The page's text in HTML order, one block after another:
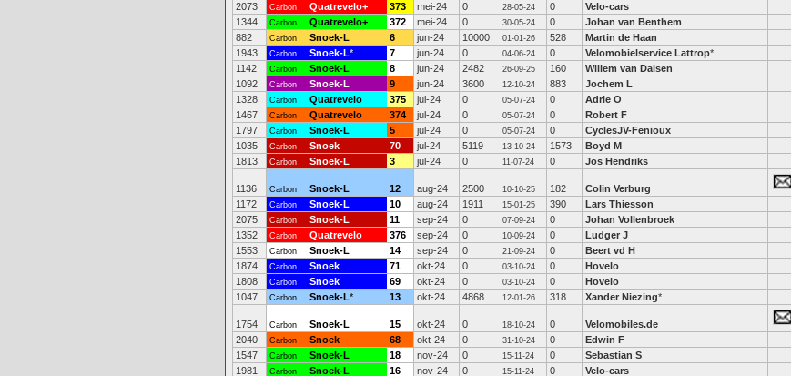
2073
Carbon Quatrevelo+ 373 mei-24 0 28-05-24 0 Velo-cars
1344
Carbon Quatrevelo+ 372 mei-24 0 30-05-24 0 Johan van Benthem
882
Carbon Snoek-L 6 jun-24 10000 01-01-26 528 Martin de Haan
1943
Carbon Snoek-L* 7 jun-24 0 04-06-24 0 Velomobielservice Lattrop*
1142
Carbon Snoek-L 8 jun-24 2482 26-09-25 160 Willem van Dalsen
1092
Carbon Snoek-L 9 jun-24 3600 12-10-24 883 Jochem L
1328
Carbon Quatrevelo 375 jul-24 0 05-07-24 0 Adrie O
1467
Carbon Quatrevelo 374 jul-24 0 05-07-24 0 Robert F
1797
Carbon Snoek-L 5 jul-24 0 05-07-24 0 CyclesJV-Fenioux
1035
Carbon Snoek 70 jul-24 5119 13-10-24 1573 Boyd M
1813
Carbon Snoek-L 3 jul-24 0 11-07-24 0 Jos Hendriks
1136 Carbon Snoek-L 12 aug-24 2500 10-10-25 182 Colin Verburg
1172
Carbon Snoek-L 10 aug-24 1911 15-01-25 390 Lars Thiesson
2075
Carbon Snoek-L 11 sep-24 0 07-09-24 0 Johan Vollenbroek
1352
Carbon Quatrevelo 376 sep-24 0 10-09-24 0 Ludger J
1553
Carbon Snoek-L 14 sep-24 0 21-09-24 0 Beert vd H
1874
Carbon Snoek 71 okt-24 0 03-10-24 0 Hovelo
1808
Carbon Snoek 69 okt-24 0 03-10-24 0 Hovelo
1047
Carbon Snoek-L* 13 okt-24 4868 12-01-26 318 Xander Niezing*
1754 Carbon Snoek-L 15 okt-24 0 18-10-24 0 Velomobiles.de
2040
Carbon Snoek 68 okt-24 0 31-10-24 0 Edwin F
1547
Carbon Snoek-L 18 nov-24 0 15-11-24 0 Sebastian S
1981
Carbon Snoek-L 16 nov-24 0 15-11-24 0 Velo-cars